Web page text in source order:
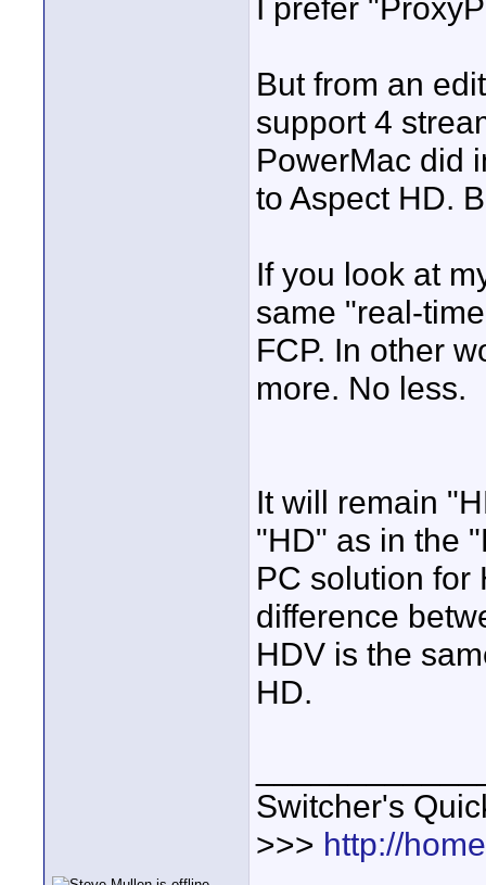
I prefer
But from an
support 4
PowerMac did
to Aspect HD.
If you look at
same "real-
FCP. In other
more. No less.
It will remain
"HD" as in the
PC solution for
difference
HDV is the
HD.
Switcher's
>>> http://